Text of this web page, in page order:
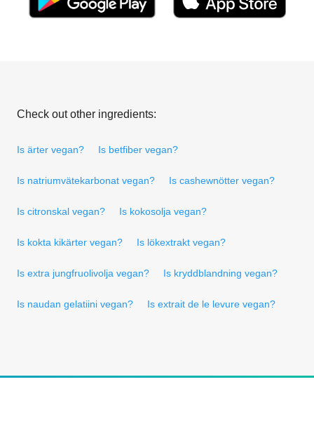
Check out other ingredients:
Is ärter vegan? Is betfiber vegan?
Is natriumvätekarbonat vegan? Is cashewnötter vegan?
Is citronskal vegan? Is kokosolja vegan?
Is kokta kikärter vegan? Is lökextrakt vegan?
Is extra jungfruolivolja vegan? Is kryddblandning vegan?
Is naudan gelatiini vegan? Is extrait de le levure vegan?